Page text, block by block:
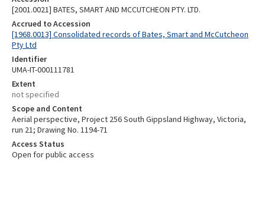
[2001.0021] BATES, SMART AND MCCUTCHEON PTY. LTD.
Accrued to Accession
[1968.0013] Consolidated records of Bates, Smart and McCutcheon
Pty Ltd
Identifier
UMA-IT-000111781
Extent
not specified
Scope and Content
Aerial perspective, Project 256 South Gippsland Highway, Victoria,
run 21; Drawing No. 1194-71
Access Status
Open for public access